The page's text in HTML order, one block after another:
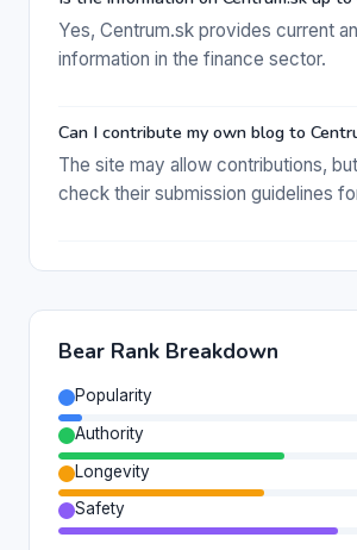
Yes, Centrum.sk provides current
information in the finance sector.
Can I contribute my own blog to
The site may allow contributions,
check their submission guidelines
Bear Rank Breakdown
Popularity
Authority
Longevity
Safety